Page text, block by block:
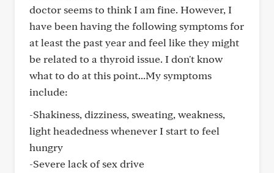
doctor seems to think I am fine. However, I
have been having the following symptoms for
at least the past year and feel like they might
be related to a thyroid issue. I don't know
what to do at this point...My symptoms
include:
-Shakiness, dizziness, sweating, weakness,
light headedness whenever I start to feel
hungry
-Severe lack of sex drive